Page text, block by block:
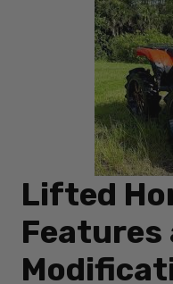
Lifted
Features